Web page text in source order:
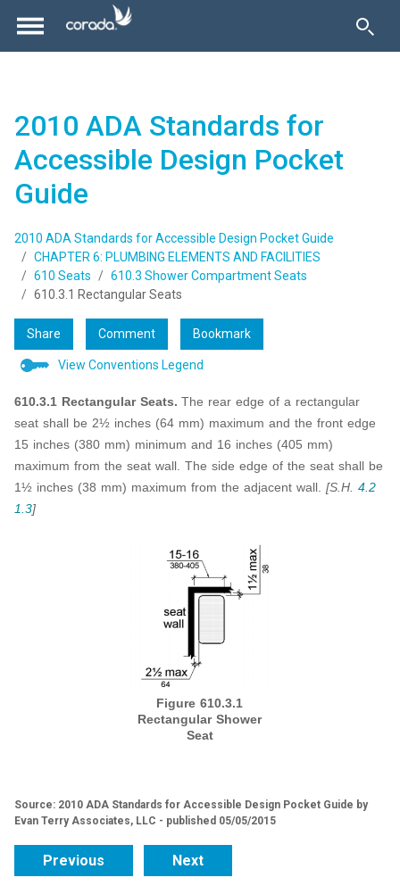
2010 ADA Standards for
Accessible Design Pocket
Guide
2010 ADA Standards for Accessible Design Pocket Guide
CHAPTER 6: PLUMBING ELEMENTS AND FACILITIES
610 Seats
610.3 Shower Compartment Seats
610.3.1 Rectangular Seats
Share Comment Bookmark
View Conventions Legend
610.3.1 Rectangular Seats. The rear edge of a rectangular
seat shall be 2½ inches (64 mm) maximum and the front edge
15 inches (380 mm) minimum and 16 inches (405 mm)
maximum from the seat wall. The side edge of the seat shall be
1½ inches (38 mm) maximum from the adjacent wall. [S.H. 4.2
1.3]
Figure 610.3.1
Rectangular Shower
Seat
Source: 2010 ADA Standards for Accessible Design Pocket Guide by
Evan Terry Associates, LLC - published 05/05/2015
Previous Next